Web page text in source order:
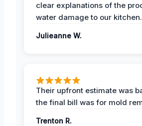
clear explanations of the
water damage to our kitchen.
Julieanne W.
Their upfront estimate was
the final bill was for mold
Trenton R.